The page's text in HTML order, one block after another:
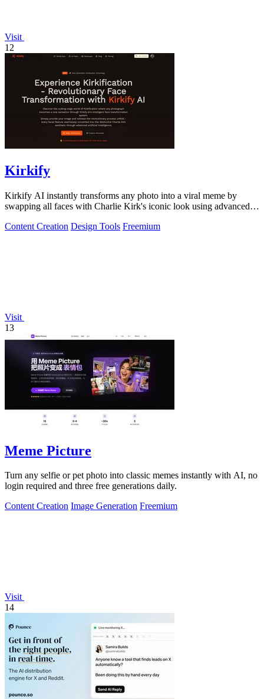
Visit
12
Kirkify
Kirkify AI instantly transforms any photo into a viral meme by
swapping all faces with Charlie Kirk's iconic look using advanced
Content Creation Design Tools Freemium
Visit
13
Meme Picture
Turn any selfie or pet photo into classic memes instantly with AI, no
login required and three free generations daily.
Content Creation Image Generation Freemium
Visit
14